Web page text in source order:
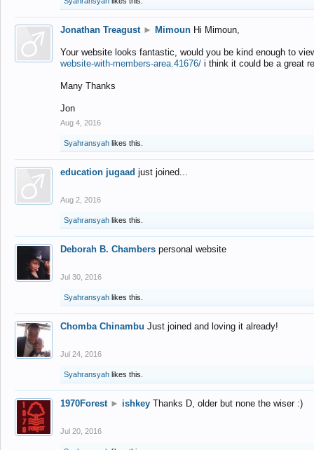
Jonathan Treagust ► Mimoun Hi Mimoun,
Your website looks fantastic, would you be kind enough to
website-with-members-area.41676/ i think it could be a great
Many Thanks
Jon
Aug 4, 2016
Syahransyah likes this.
education jugaad just joined...
Aug 2, 2016
Syahransyah likes this.
Deborah B. Chambers personal website
Jul 30, 2016
Syahransyah likes this.
Chomba Chinambu Just joined and loving it already!
Jul 24, 2016
Syahransyah likes this.
1970Forest ► ishkey Thanks D, older but none the wiser :)
Jul 20, 2016